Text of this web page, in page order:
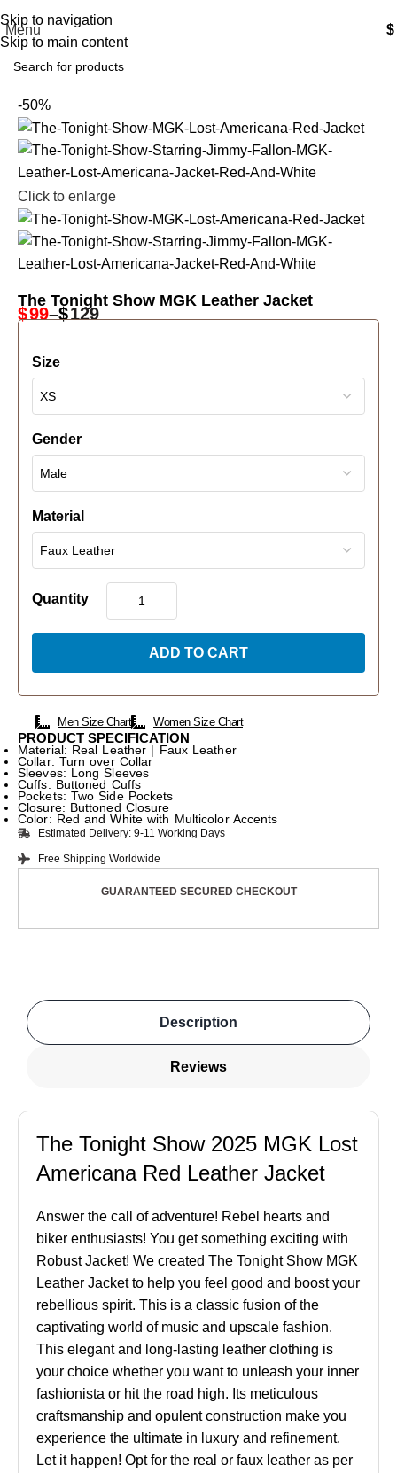
Skip to navigation
Skip to main content
Menu $
-50%
Click to enlarge
The Tonight Show MGK Leather Jacket
$99–$129
Size
Gender
Material
Quantity
ADD TO CART
Men Size Chart Women Size Chart
PRODUCT SPECIFICATION
Material: Real Leather | Faux Leather
Collar: Turn over Collar
Sleeves: Long Sleeves
Cuffs: Buttoned Cuffs
Pockets: Two Side Pockets
Closure: Buttoned Closure
Color: Red and White with Multicolor Accents
Estimated Delivery: 9-11 Working Days
Free Shipping Worldwide
GUARANTEED SECURED CHECKOUT
Description
Reviews
The Tonight Show 2025 MGK Lost
Americana Red Leather Jacket
Answer the call of adventure! Rebel hearts and
biker enthusiasts! You get something exciting with
Robust Jacket! We created The Tonight Show MGK
Leather Jacket to help you feel good and boost your
rebellious spirit. This is a classic fusion of the
captivating world of music and upscale fashion.
This elegant and long-lasting leather clothing is
your choice whether you want to unleash your inner
fashionista or hit the road high. Its meticulous
craftsmanship and opulent construction make you
experience the ultimate in luxury and refinement.
Let it happen! Opt for the real or faux leather as per